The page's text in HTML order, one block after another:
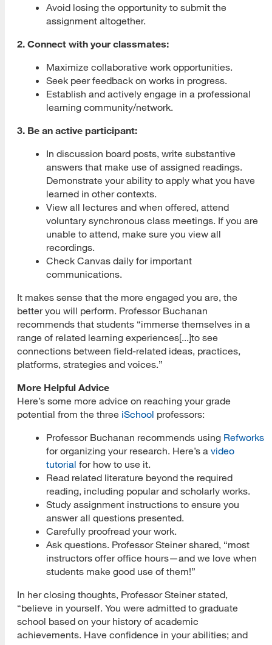
Avoid losing the opportunity to submit the
assignment altogether.
2. Connect with your classmates:
Maximize collaborative work opportunities.
Seek peer feedback on works in progress.
Establish and actively engage in a professional
learning community/network.
3. Be an active participant:
In discussion board posts, write substantive
answers that make use of assigned readings.
Demonstrate your ability to apply what you have
learned in other contexts.
View all lectures and when offered, attend
voluntary synchronous class meetings. If you are
unable to attend, make sure you view all
recordings.
Check Canvas daily for important
communications.
It makes sense that the more engaged you are, the
better you will perform. Professor Buchanan
recommends that students “immerse themselves in a
range of related learning experiences[...]to see
connections between field-related ideas, practices,
platforms, strategies and voices.”
More Helpful Advice
Here’s some more advice on reaching your grade
potential from the three iSchool professors:
Professor Buchanan recommends using Refworks
for organizing your research. Here’s a video
tutorial for how to use it.
Read related literature beyond the required
reading, including popular and scholarly works.
Study assignment instructions to ensure you
answer all questions presented.
Carefully proofread your work.
Ask questions. Professor Steiner shared, “most
instructors offer office hours—and we love when
students make good use of them!”
In her closing thoughts, Professor Steiner stated,
“believe in yourself. You were admitted to graduate
school based on your history of academic
achievements. Have confidence in your abilities; and